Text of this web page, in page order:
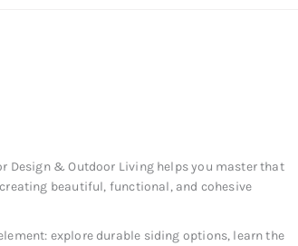
Design & Outdoor Living helps you master that
beautiful, functional, and cohesive
explore durable siding options, learn the